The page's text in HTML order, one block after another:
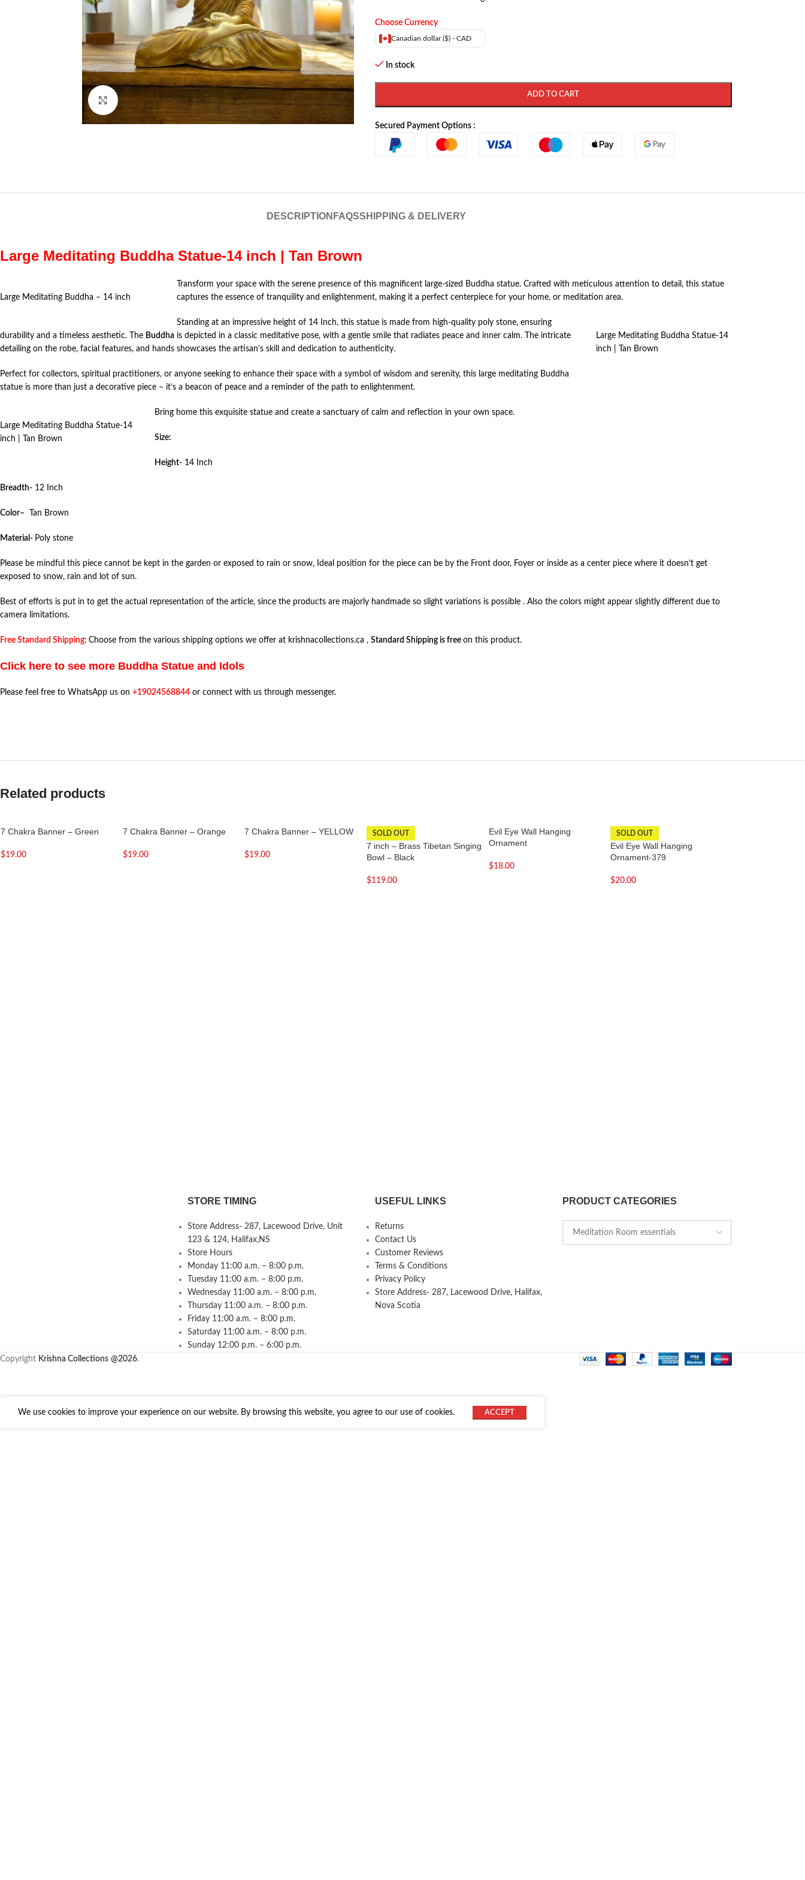
Click to enlarge
Choose Currency
Canadian dollar ($) - CAD
In stock
ADD TO CART
Secured Payment Options :
DESCRIPTION FAQSSHIPPING & DELIVERY
Large Meditating Buddha Statue-14 inch | Tan Brown
Large Meditating Buddha – 14 inch
Transform your space with the serene presence of this magnificent large-sized Buddha statue. Crafted with meticulous attention to detail, this statue
captures the essence of tranquility and enlightenment, making it a perfect centerpiece for your home, or meditation area.
Large Meditating Buddha Statue-14
inch | Tan Brown
Standing at an impressive height of 14 Inch, this statue is made from high-quality poly stone, ensuring
durability and a timeless aesthetic. The Buddha is depicted in a classic meditative pose, with a gentle smile that radiates peace and inner calm. The intricate
detailing on the robe, facial features, and hands showcases the artisan’s skill and dedication to authenticity.
Perfect for collectors, spiritual practitioners, or anyone seeking to enhance their space with a symbol of wisdom and serenity, this large meditating Buddha
statue is more than just a decorative piece – it’s a beacon of peace and a reminder of the path to enlightenment.
Large Meditating Buddha Statue-14
inch | Tan Brown
Bring home this exquisite statue and create a sanctuary of calm and reflection in your own space.
Size:
Height- 14 Inch
Breadth- 12 Inch
Color– Tan Brown
Material- Poly stone
Please be mindful this piece cannot be kept in the garden or exposed to rain or snow, Ideal position for the piece can be by the Front door, Foyer or inside as a center piece where it doesn’t get
exposed to snow, rain and lot of sun.
Best of efforts is put in to get the actual representation of the article, since the products are majorly handmade so slight variations is possible . Also the colors might appear slightly different due to
camera limitations.
Free Standard Shipping: Choose from the various shipping options we offer at krishnacollections.ca , Standard Shipping is free on this product.
Click here to see more Buddha Statue and Idols
Please feel free to WhatsApp us on +19024568844 or connect with us through messenger.
Related products
7 Chakra Banner – Green
$19.00
7 Chakra Banner – Orange
$19.00
7 Chakra Banner – YELLOW
$19.00
SOLD OUT
7 inch – Brass Tibetan Singing
Bowl – Black
$119.00
Evil Eye Wall Hanging
Ornament
$18.00
SOLD OUT
Evil Eye Wall Hanging
Ornament-379
$20.00
STORE TIMING
Store Address- 287, Lacewood Drive, Unit
123 & 124, Halifax,NS
Store Hours
Monday 11:00 a.m. – 8:00 p.m.
Tuesday 11:00 a.m. – 8:00 p.m.
Wednesday 11:00 a.m. – 8:00 p.m.
Thursday 11:00 a.m. – 8:00 p.m.
Friday 11:00 a.m. – 8:00 p.m.
Saturday 11:00 a.m. – 8:00 p.m.
Sunday 12:00 p.m. – 6:00 p.m.
USEFUL LINKS
Returns
Contact Us
Customer Reviews
Terms & Conditions
Privacy Policy
Store Address- 287, Lacewood Drive, Halifax,
Nova Scotia
PRODUCT CATEGORIES
Copyright Krishna Collections @2026.
We use cookies to improve your experience on our website. By browsing this website, you agree to our use of cookies. ACCEPT